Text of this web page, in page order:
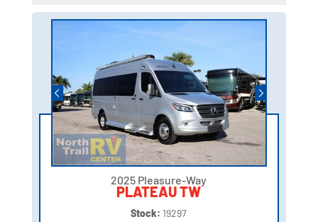
2025 Pleasure-Way
PLATEAU TW
Stock: 19297